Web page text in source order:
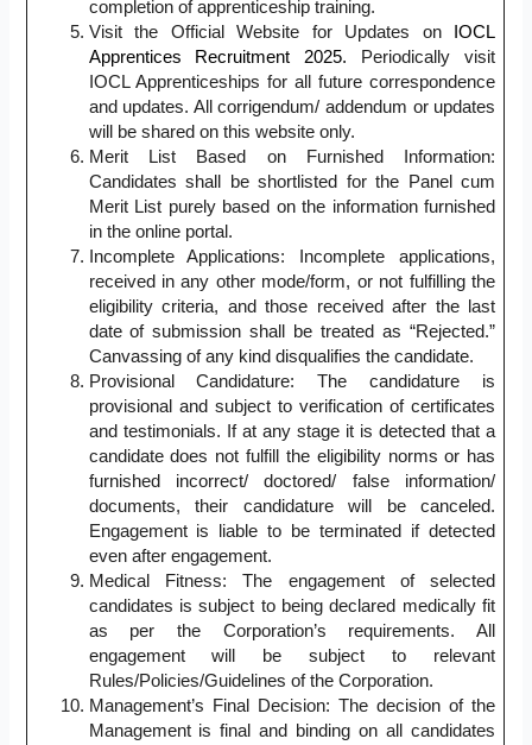
completion of apprenticeship training.
Visit the Official Website for Updates on
IOCL
Apprentices Recruitment 2025. Periodically visit
IOCL Apprenticeships for all future correspondence
and updates. All corrigendum/ addendum or updates
will be shared on this website only.
Merit List Based on Furnished Information:
Candidates shall be shortlisted for the Panel cum
Merit List purely based on the information furnished
in the online portal.
Incomplete Applications: Incomplete applications,
received in any other mode/form, or not fulfilling the
eligibility criteria, and those received after the last
date of submission shall be treated as “Rejected.”
Canvassing of any kind disqualifies the candidate.
Provisional Candidature: The candidature is
provisional and subject to verification of certificates
and testimonials. If at any stage it is detected that a
candidate does not fulfill the eligibility norms or has
furnished incorrect/ doctored/ false information/
documents, their candidature will be canceled.
Engagement is liable to be terminated if detected
even after engagement.
Medical Fitness: The engagement of selected
candidates is subject to being declared medically fit
as per the Corporation’s requirements. All
engagement will be subject to relevant
Rules/Policies/Guidelines of the Corporation.
Management’s Final Decision: The decision of the
Management is final and binding on all candidates